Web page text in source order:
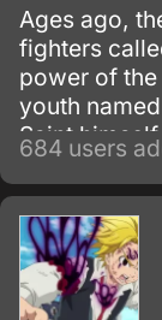
Ages ago,
fighters
power of
youth
Saint
Pegasus.
684 users